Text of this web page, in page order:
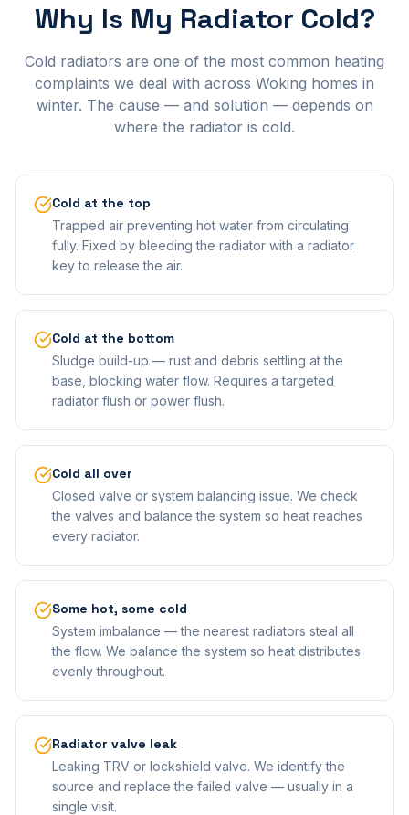
Why Is My Radiator Cold?
Cold radiators are one of the most common heating
complaints we deal with across Woking homes in
winter. The cause — and solution — depends on
where the radiator is cold.
Cold at the top
Trapped air preventing hot water from circulating
fully. Fixed by bleeding the radiator with a radiator
key to release the air.
Cold at the bottom
Sludge build-up — rust and debris settling at the
base, blocking water flow. Requires a targeted
radiator flush or power flush.
Cold all over
Closed valve or system balancing issue. We check
the valves and balance the system so heat reaches
every radiator.
Some hot, some cold
System imbalance — the nearest radiators steal all
the flow. We balance the system so heat distributes
evenly throughout.
Radiator valve leak
Leaking TRV or lockshield valve. We identify the
source and replace the failed valve — usually in a
single visit.